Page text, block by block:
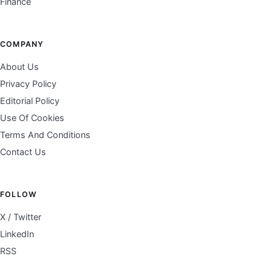
COMPANY
About Us
Privacy Policy
Editorial Policy
Use Of Cookies
Terms And Conditions
Contact Us
FOLLOW
X / Twitter
LinkedIn
RSS